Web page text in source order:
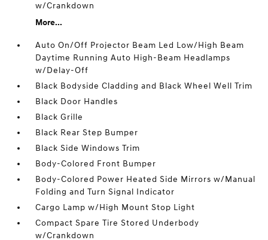
w/Crankdown
More...
Auto On/Off Projector Beam Led Low/High Beam
Daytime Running Auto High-Beam Headlamps
w/Delay-Off
Black Bodyside Cladding and Black Wheel Well Trim
Black Door Handles
Black Grille
Black Rear Step Bumper
Black Side Windows Trim
Body-Colored Front Bumper
Body-Colored Power Heated Side Mirrors w/Manual
Folding and Turn Signal Indicator
Cargo Lamp w/High Mount Stop Light
Compact Spare Tire Stored Underbody
w/Crankdown